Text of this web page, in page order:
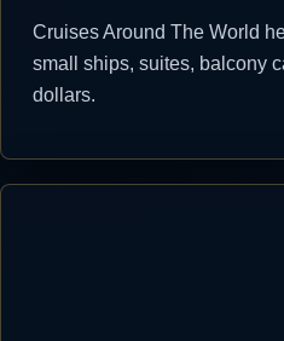
Cruises Around The World
small ships, suites, balcony
dollars.